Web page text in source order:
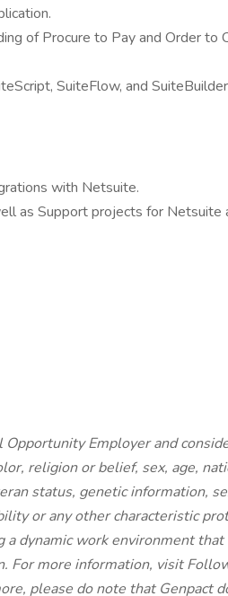
of Procure to Pay and Order to
SuiteFlow, and
with Netsuite.
as Support projects for Netsuite
Opportunity Employer and
religion or belief, sex, age,
status, genetic information,
or any other characteristic
dynamic work environment that
For more information, visit
please do note that Genpact